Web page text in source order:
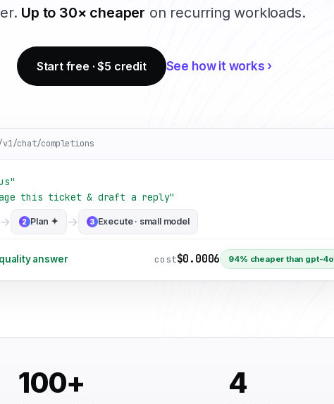
Up to 30× cheaper on recurring workloads.
Start free · $5 credit See how it works ›
/v1/chat/completions
this ticket & draft a reply"
→ 2 Plan ✦ → 3 Execute · small model
answer cost$0.0006 94% cheaper than gpt-4o
100+ 4